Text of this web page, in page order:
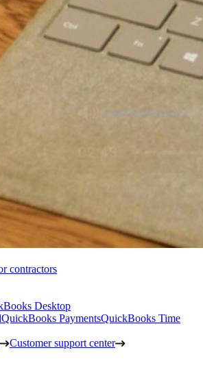
contractors
Desktop
QuickBooks PaymentsQuickBooks Time
Customer support center